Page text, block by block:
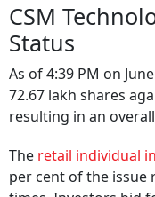
CSM
Status
As of 4:39 PM on
72.67 lakh shares
resulting in an
The retail individual
per cent of the issue